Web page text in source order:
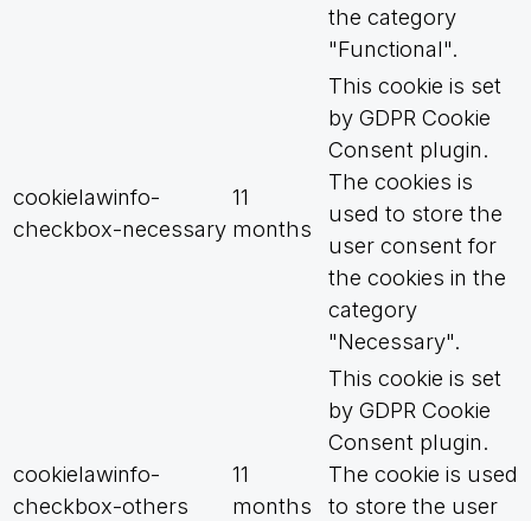
the category
"Functional".
cookielawinfo-
checkbox-necessary
11
months
This cookie is set
by GDPR Cookie
Consent plugin.
The cookies is
used to store the
user consent for
the cookies in the
category
"Necessary".
cookielawinfo-
checkbox-others
11
months
This cookie is set
by GDPR Cookie
Consent plugin.
The cookie is used
to store the user